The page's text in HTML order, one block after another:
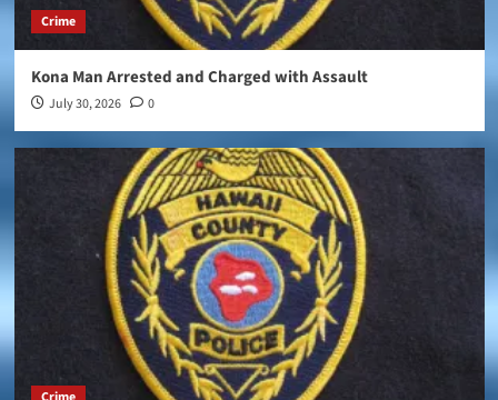
Crime
Kona Man Arrested and Charged with Assault
July 30, 2026 0